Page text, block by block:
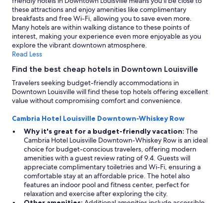
these attractions and enjoy amenities like complimentary
breakfasts and free Wi-Fi, allowing you to save even more.
Many hotels are within walking distance to these points of
interest, making your experience even more enjoyable as you
explore the vibrant downtown atmosphere.
Read Less
Find the best cheap hotels in Downtown Louisville
Travelers seeking budget-friendly accommodations in
Downtown Louisville will find these top hotels offering excellent
value without compromising comfort and convenience.
Cambria Hotel Louisville Downtown-Whiskey Row
Why it's great for a budget-friendly vacation: The
Cambria Hotel Louisville Downtown-Whiskey Row is an ideal
choice for budget-conscious travelers, offering modern
amenities with a guest review rating of 9.4. Guests will
appreciate complimentary toiletries and Wi-Fi, ensuring a
comfortable stay at an affordable price. The hotel also
features an indoor pool and fitness center, perfect for
relaxation and exercise after exploring the city.